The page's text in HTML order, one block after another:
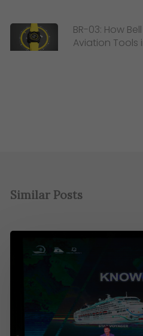
BR-03: How
Aviation Tools
Similar Posts